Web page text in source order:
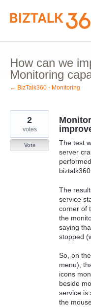
Skip
to
content
How can we
Monitoring
← BizTalk360 - Monitoring
The test
server
The
service
corner of
the
saying
stopped
So, on
menu),
icons
beside
service is
the
2
votes
Vote